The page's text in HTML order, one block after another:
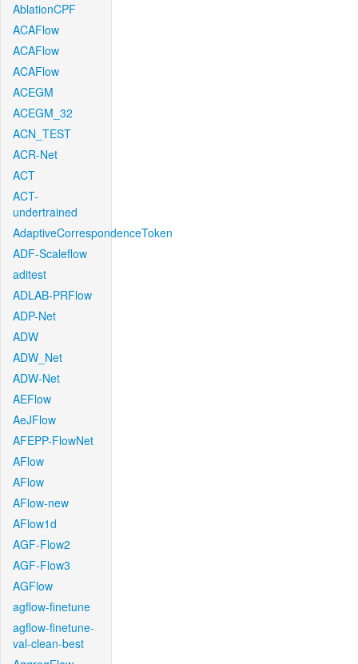
AblationCPF
ACAFlow
ACAFlow
ACAFlow
ACEGM
ACEGM_32
ACN_TEST
ACR-Net
ACT
ACT-
undertrained
AdaptiveCorrespondenceToken
ADF-Scaleflow
aditest
ADLAB-PRFlow
ADP-Net
ADW
ADW_Net
ADW-Net
AEFlow
AeJFlow
AFEPP-FlowNet
AFlow
AFlow
AFlow-new
AFlow1d
AGF-Flow2
AGF-Flow3
AGFlow
agflow-finetune
agflow-finetune-
val-clean-best